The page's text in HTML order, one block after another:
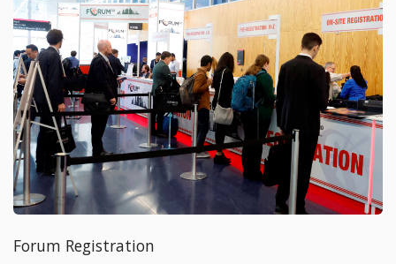
Forum Registration